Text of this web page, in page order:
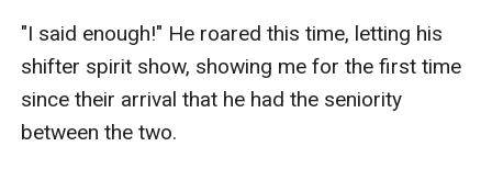
"I said enough!" He roared this time, letting his
shifter spirit show, showing me for the first time
since their arrival that he had the seniority
between the two.